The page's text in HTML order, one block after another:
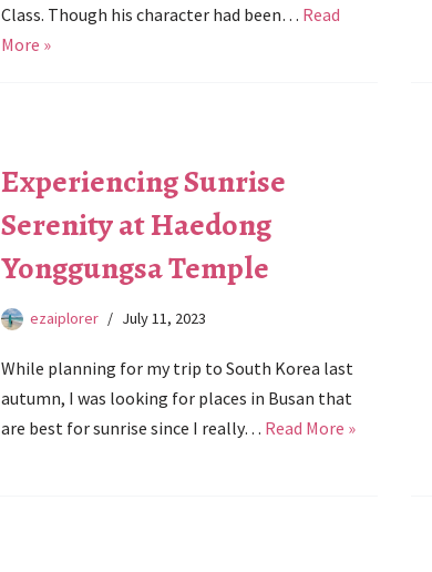
Class. Though his character had been… Read
More »
Experiencing Sunrise
Serenity at Haedong
Yonggungsa Temple
ezaiplorer July 11, 2023
While planning for my trip to South Korea last
autumn, I was looking for places in Busan that
are best for sunrise since I really… Read More »